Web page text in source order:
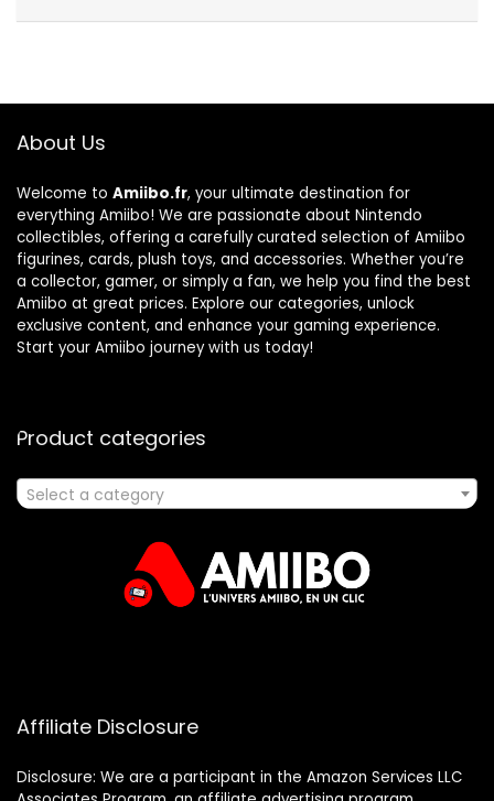
About Us
Welcome to Amiibo.fr, your ultimate destination for
everything Amiibo! We are passionate about Nintendo
collectibles, offering a carefully curated selection of Amiibo
figurines, cards, plush toys, and accessories. Whether you’re
a collector, gamer, or simply a fan, we help you find the best
Amiibo at great prices. Explore our categories, unlock
exclusive content, and enhance your gaming experience.
Start your Amiibo journey with us today!
Product categories
Select a category
Affiliate Disclosure
Disclosure: We are a participant in the Amazon Services LLC